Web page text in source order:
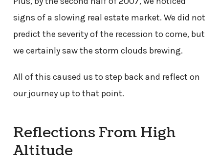
signs of a slowing real estate market. We did not
predict the severity of the recession to come, but
we certainly saw the storm clouds brewing.
All of this caused us to step back and reflect on
our journey up to that point.
Reflections From High
Altitude